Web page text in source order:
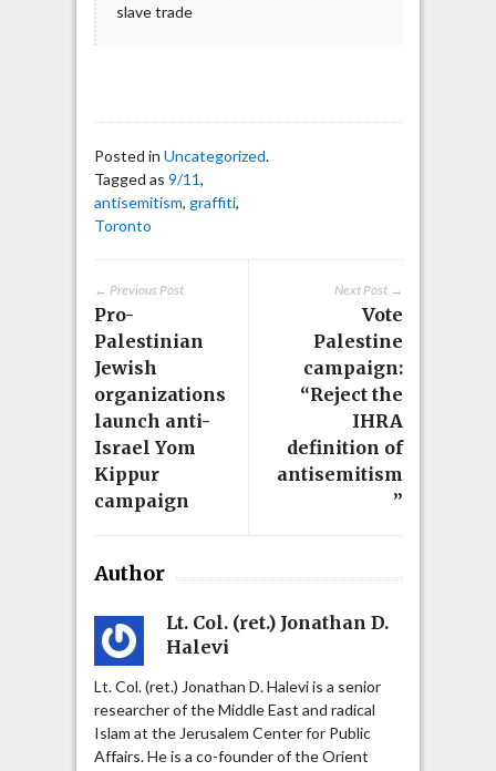
slave trade
Posted in Uncategorized.
Tagged as 9/11,
antisemitism, graffiti,
Toronto
Next Post →
Vote
Palestine
campaign:
“Reject the
IHRA
definition of
antisemitism
”
← Previous Post
Pro-
Palestinian
Jewish
organizations
launch anti-
Israel Yom
Kippur
campaign
Author
Lt. Col. (ret.) Jonathan D.
Halevi
Lt. Col. (ret.) Jonathan D. Halevi is a senior
researcher of the Middle East and radical
Islam at the Jerusalem Center for Public
Affairs. He is a co-founder of the Orient